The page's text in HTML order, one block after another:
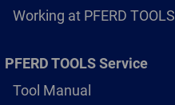
Working at PFERD TOOLS
PFERD TOOLS Service
Tool Manual